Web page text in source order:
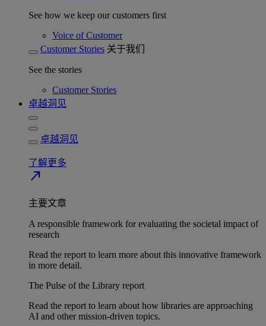
See how we keep our customers first
Voice of Customer
Customer Stories 关于我们
See the stories
Customer Stories
卓越洞见
卓越洞见
了解更多
north_east
主要文章
A responsible framework for evaluating the societal impact of
research
Read the report to learn more about this innovative framework
in more detail.
The Pulse of the Library report
Read the report to learn about how libraries are approaching
AI and other mission-driven topics.